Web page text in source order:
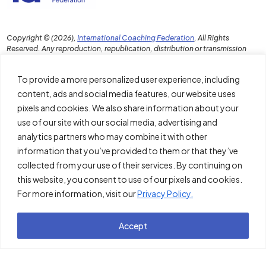
To provide a more personalized user experience, including
content, ads and social media features, our website uses
pixels and cookies. We also share information about your
use of our site with our social media, advertising and
analytics partners who may combine it with other
information that you’ve provided to them or that they’ve
collected from your use of their services. By continuing on
this website, you consent to use of our pixels and cookies.
For more information, visit ourPrivacy Policy.
Accept
Copyright © (2026),International Coaching Federation, All Rights
Reserved. Any reproduction, republication, distribution or transmission
Download the PDF Report
Disclaimer and Terms of Use
Policies
About ICF
Thought Leadership Institute